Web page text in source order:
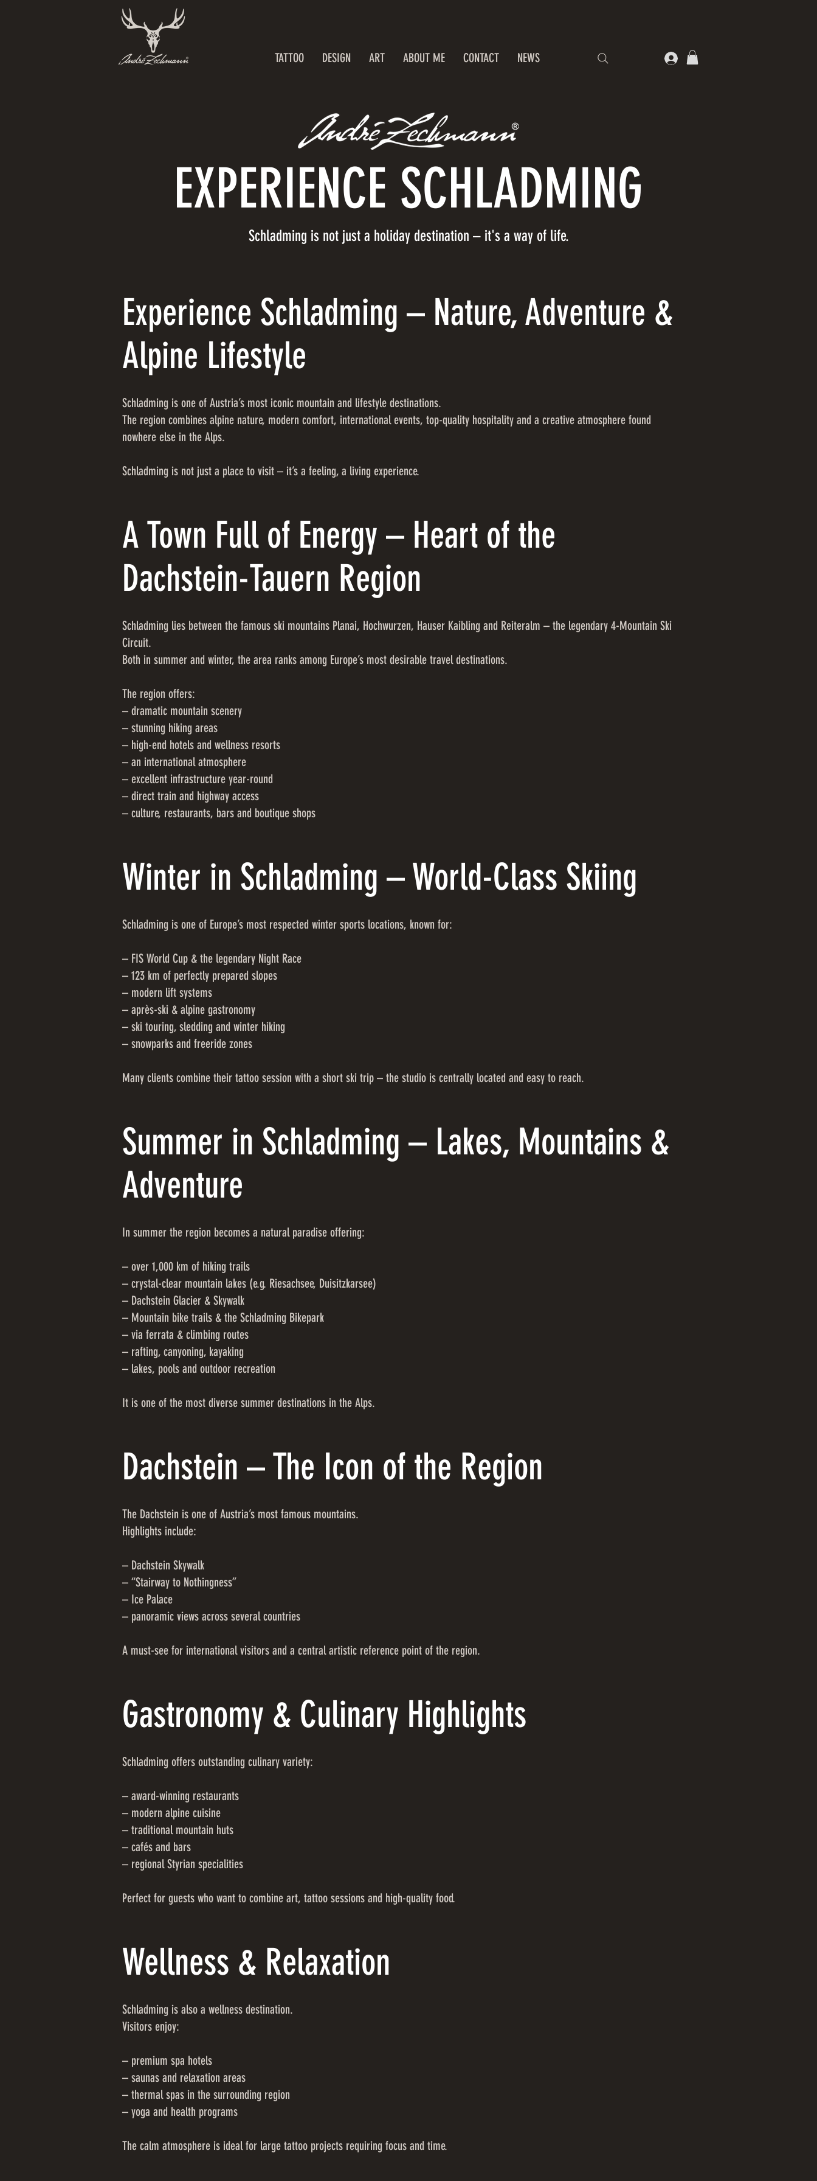
TATTOO DESIGN ART ABOUT ME CONTACT NEWS
Schladming is not just a holiday destination – it's a way of life.
EXPERIENCE SCHLADMING
Experience Schladming – Nature, Adventure &
Alpine Lifestyle
Schladming is one of Austria’s most iconic mountain and lifestyle destinations.
The region combines alpine nature, modern comfort, international events, top-quality hospitality and a creative atmosphere found
nowhere else in the Alps.
Schladming is not just a place to visit – it’s a feeling, a living experience.
A Town Full of Energy – Heart of the
Dachstein-Tauern Region
Schladming lies between the famous ski mountains Planai, Hochwurzen, Hauser Kaibling and Reiteralm – the legendary 4-Mountain Ski
Circuit.
Both in summer and winter, the area ranks among Europe’s most desirable travel destinations.
The region offers:
– dramatic mountain scenery
– stunning hiking areas
– high-end hotels and wellness resorts
– an international atmosphere
– excellent infrastructure year-round
– direct train and highway access
– culture, restaurants, bars and boutique shops
Winter in Schladming – World-Class Skiing
Schladming is one of Europe’s most respected winter sports locations, known for:
– FIS World Cup & the legendary Night Race
– 123 km of perfectly prepared slopes
– modern lift systems
– après-ski & alpine gastronomy
– ski touring, sledding and winter hiking
– snowparks and freeride zones
Many clients combine their tattoo session with a short ski trip – the studio is centrally located and easy to reach.
Summer in Schladming – Lakes, Mountains &
Adventure
In summer the region becomes a natural paradise offering:
– over 1,000 km of hiking trails
– crystal-clear mountain lakes (e.g. Riesachsee, Duisitzkarsee)
– Dachstein Glacier & Skywalk
– Mountain bike trails & the Schladming Bikepark
– via ferrata & climbing routes
– rafting, canyoning, kayaking
– lakes, pools and outdoor recreation
It is one of the most diverse summer destinations in the Alps.
Dachstein – The Icon of the Region
The Dachstein is one of Austria’s most famous mountains.
Highlights include:
– Dachstein Skywalk
– “Stairway to Nothingness”
– Ice Palace
– panoramic views across several countries
A must-see for international visitors and a central artistic reference point of the region.
Gastronomy & Culinary Highlights
Schladming offers outstanding culinary variety:
– award-winning restaurants
– modern alpine cuisine
– traditional mountain huts
– cafés and bars
– regional Styrian specialities
Perfect for guests who want to combine art, tattoo sessions and high-quality food.
Wellness & Relaxation
Schladming is also a wellness destination.
Visitors enjoy:
– premium spa hotels
– saunas and relaxation areas
– thermal spas in the surrounding region
– yoga and health programs
The calm atmosphere is ideal for large tattoo projects requiring focus and time.